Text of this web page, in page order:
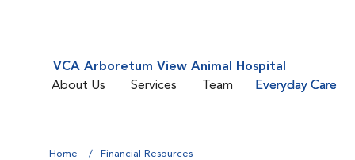
VCA Arboretum View Animal Hospital
About Us
Services Team Everyday Care
Home Financial Resources